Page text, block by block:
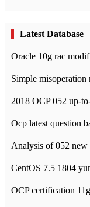
Latest Database
Oracle 10g rac
Simple misoperation
2018 OCP 052 up-
CentOS 7.5 1804